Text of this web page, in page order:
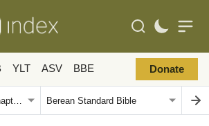
YLT ASV BBE Donate